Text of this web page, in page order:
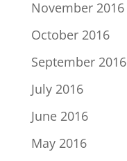
November 2016
October 2016
September 2016
July 2016
June 2016
May 2016